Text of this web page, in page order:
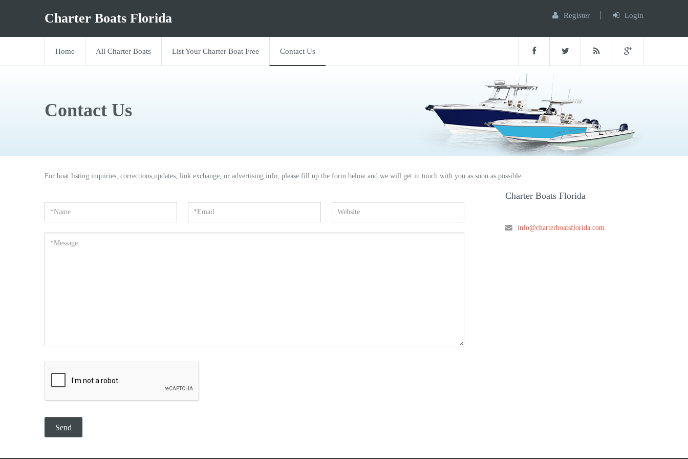
Charter Boats Florida Register Login
Home All Charter Boats List Your Charter Boat Free Contact Us
Contact Us
For boat listing inquiries, corrections,updates, link exchange, or advertising info, please fill up the form below and we will get in touch with you as soon as possible.
Charter Boats Florida
info@charterboatsflorida.com